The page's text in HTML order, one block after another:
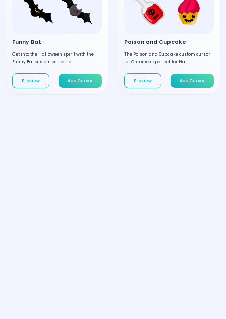
Funny Bat
Get into the Halloween spirit with the
Funny Bat custom cursor fo...
Preview Add Cursor
Poison and Cupcake
The Poison and Cupcake custom cursor
for Chrome is perfect for Ha...
Preview Add Cursor